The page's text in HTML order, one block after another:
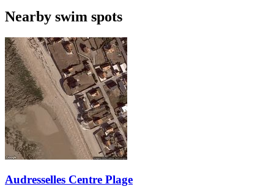
Nearby swim spots
Audresselles Centre Plage